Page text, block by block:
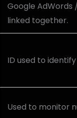
Google AdWords
linked together.
ID used to
Used to monitor